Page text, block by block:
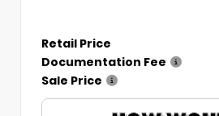
Retail Price
Documentation Fee
Sale Price